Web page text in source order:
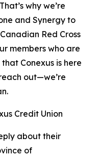
why we’re
and Synergy to
Red Cross
members who are
Conexus is here
out—we’re
Credit Union
about their
of